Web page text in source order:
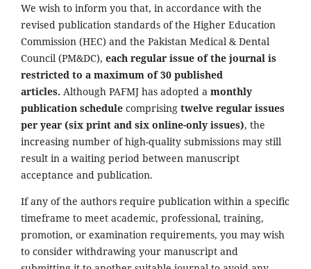
We wish to inform you that, in accordance with the
revised publication standards of the Higher Education
Commission (HEC) and the Pakistan Medical & Dental
Council (PM&DC), each regular issue of the journal is
restricted to a maximum of 30 published
articles. Although PAFMJ has adopted a monthly
publication schedule comprising twelve regular issues
per year (six print and six online-only issues), the
increasing number of high-quality submissions may still
result in a waiting period between manuscript
acceptance and publication.
If any of the authors require publication within a specific
timeframe to meet academic, professional, training,
promotion, or examination requirements, you may wish
to consider withdrawing your manuscript and